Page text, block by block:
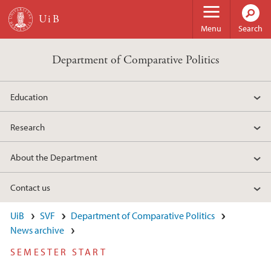
Skip to main content
Menu Search
Department of Comparative Politics
Education
Research
About the Department
Contact us
UiB SVF
Department of Comparative Politics
News archive
SEMESTER START